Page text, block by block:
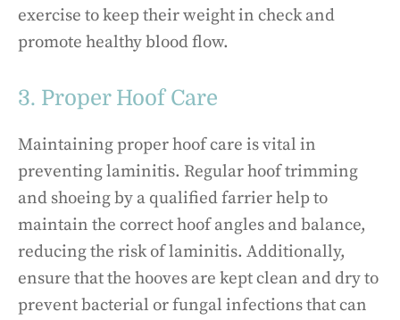
exercise to keep their weight in check and
promote healthy blood flow.
3. Proper Hoof Care
Maintaining proper hoof care is vital in
preventing laminitis. Regular hoof trimming
and shoeing by a qualified farrier help to
maintain the correct hoof angles and balance,
reducing the risk of laminitis. Additionally,
ensure that the hooves are kept clean and dry to
prevent bacterial or fungal infections that can